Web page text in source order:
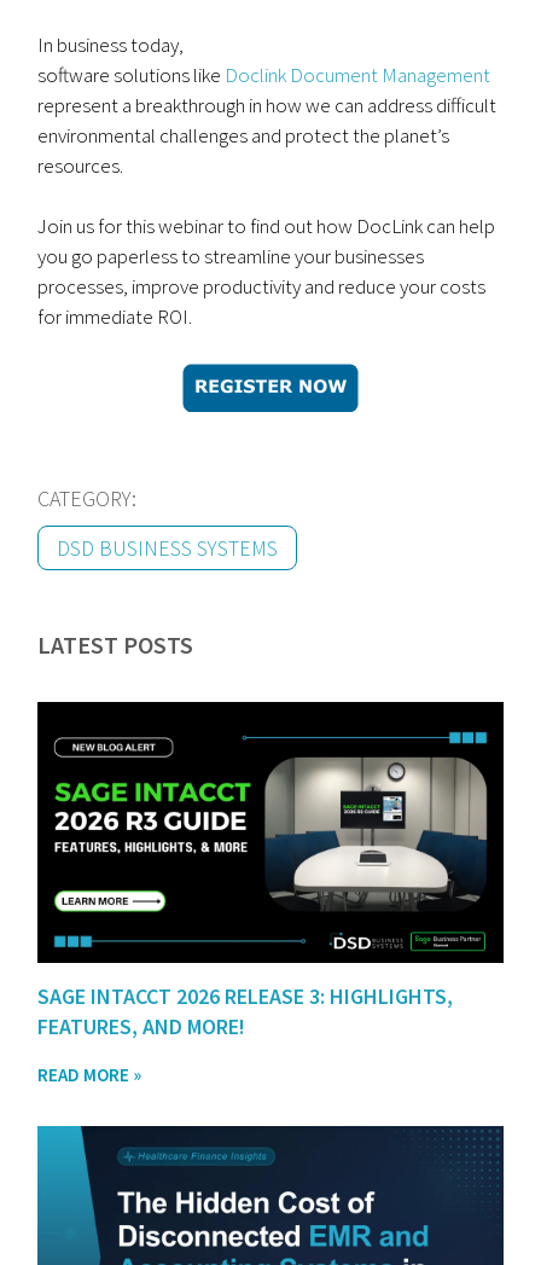
In business today,
software solutions like Doclink Document Management
represent a breakthrough in how we can address difficult
environmental challenges and protect the planet’s
resources.
Join us for this webinar to find out how DocLink can help
you go paperless to streamline your businesses
processes, improve productivity and reduce your costs
for immediate ROI.
CATEGORY:
DSD BUSINESS SYSTEMS
LATEST POSTS
SAGE INTACCT 2026 RELEASE 3: HIGHLIGHTS,
FEATURES, AND MORE!
READ MORE »